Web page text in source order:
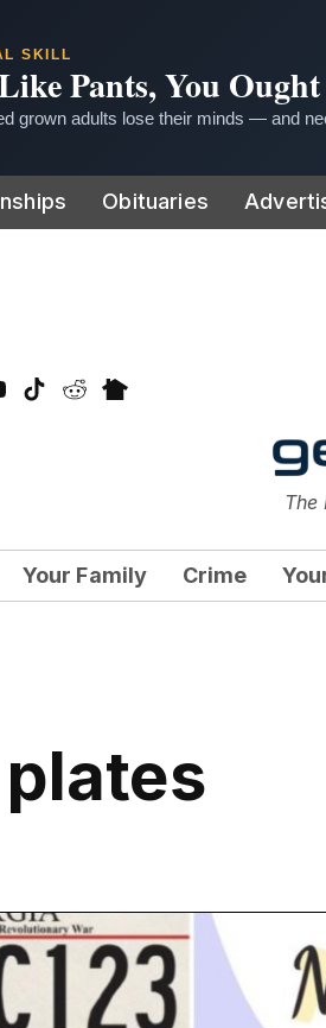
SKILL
Pants, You Ought
grown adults lose their minds — and
Obituaries
TikTokRedditNextdoor
The
Your Family Crime